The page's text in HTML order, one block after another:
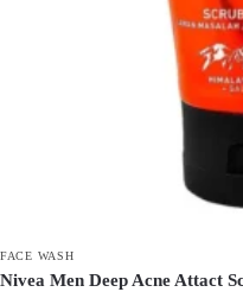
FACE WASH
Nivea Men Deep Acne Attact